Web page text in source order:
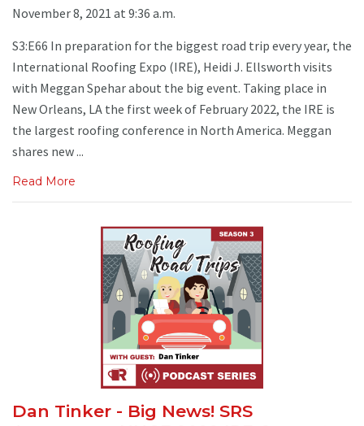
November 8, 2021 at 9:36 a.m.
S3:E66 In preparation for the biggest road trip every year, the
International Roofing Expo (IRE), Heidi J. Ellsworth visits
with Meggan Spehar about the big event. Taking place in
New Orleans, LA the first week of February 2022, the IRE is
the largest roofing conference in North America. Meggan
shares new ...
Read More
Dan Tinker - Big News! SRS